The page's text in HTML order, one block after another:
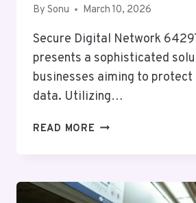
By Sonu March 10, 2026
Secure Digital Network
presents a sophisticated
businesses aiming to
data. Utilizing…
READ MORE SECURE
FOR